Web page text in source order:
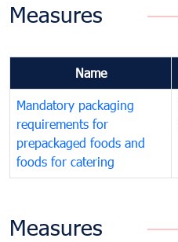
Measures
Name
Mandatory packaging
requirements for
prepackaged foods and
foods for catering
Measures